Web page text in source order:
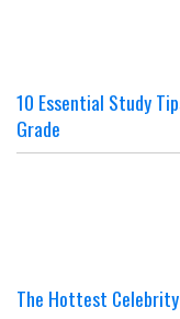
10 Essential Study
Grade
The Hottest Celebrity